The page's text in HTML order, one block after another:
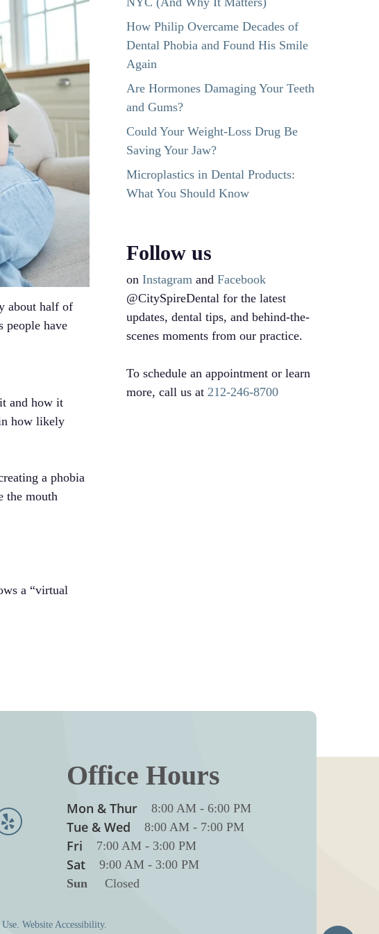
about half of
people have
and how it
how likely
a phobia
the mouth
a “virtual
How Philip Overcame Decades of
Dental Phobia and Found His Smile
Again
Are Hormones Damaging Your Teeth
and Gums?
Could Your Weight-Loss Drug Be
Saving Your Jaw?
Microplastics in Dental Products:
What You Should Know
Follow us
onInstagram andFacebook
@CitySpireDental for the latest
updates, dental tips, and behind-the-
scenes moments from our practice.
To schedule an appointment or learn
more, call us at212-246-8700
Office Hours
Mon & Thur 8:00 AM -6:00 PM
Tue & Wed 8:00 AM - 7:00 PM
Fri 7:00 AM - 3:00 PM
Sat 9:00 AM - 3:00 PM
Sun Closed
Website Accessibility.